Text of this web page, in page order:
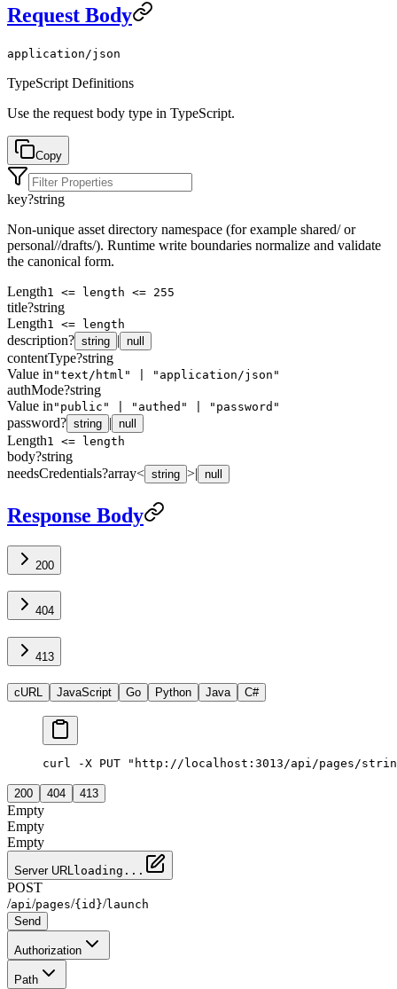
Request Body
application/json
TypeScript Definitions
Use the request body type in TypeScript.
Copy
key?string
Non-unique asset directory namespace (for example shared/ or
personal//drafts/). Runtime write boundaries normalize and validate
the canonical form.
Length1 <= length <= 255
title?string
Length1 <= length
description? string | null
contentType?string
Value in "text/html" | "application/json"
authMode?string
Value in "public" | "authed" | "password"
password? string | null
Length1 <= length
body?string
needsCredentials?array< string >| null
Response Body
200
404
413
cURL JavaScript Go Python Java C#
curl -X PUT "http://localhost:3013/api/pages/
200 404 413
Empty
Empty
Empty
Server URL loading...
POST
/api /pages/{id}/launch
Send
Authorization
Path